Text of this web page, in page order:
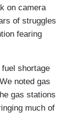
on camera
of struggles
fearing
shortage
noted gas
gas stations
much of